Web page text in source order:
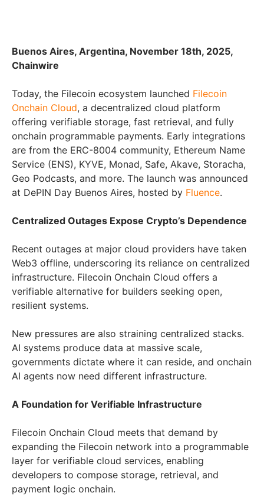
Buenos Aires, Argentina, November 18th, 2025,
Chainwire
Today, the Filecoin ecosystem launched Filecoin
Onchain Cloud, a decentralized cloud platform
offering verifiable storage, fast retrieval, and fully
onchain programmable payments. Early integrations
are from the ERC-8004 community, Ethereum Name
Service (ENS), KYVE, Monad, Safe, Akave, Storacha,
Geo Podcasts, and more. The launch was announced
at DePIN Day Buenos Aires, hosted by Fluence.
Centralized Outages Expose Crypto’s Dependence
Recent outages at major cloud providers have taken
Web3 offline, underscoring its reliance on centralized
infrastructure. Filecoin Onchain Cloud offers a
verifiable alternative for builders seeking open,
resilient systems.
New pressures are also straining centralized stacks.
AI systems produce data at massive scale,
governments dictate where it can reside, and onchain
AI agents now need different infrastructure.
A Foundation for Verifiable Infrastructure
Filecoin Onchain Cloud meets that demand by
expanding the Filecoin network into a programmable
layer for verifiable cloud services, enabling
developers to compose storage, retrieval, and
payment logic onchain.